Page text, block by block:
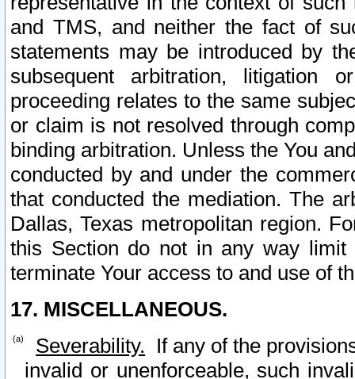
and TMS, and neither the fact of
statements may be introduced by
subsequent arbitration, litigation
proceeding relates to the same
or claim is not resolved through
binding arbitration. Unless the You
conducted by and under the
that conducted the mediation. The
Dallas, Texas metropolitan region.
this Section do not in any way
terminate Your access to and use of
17. MISCELLANEOUS.
Severability. If any of the
invalid or unenforceable, such